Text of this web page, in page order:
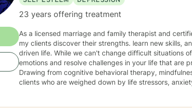
23 years offering treatment
As a licensed marriage and family therapist and
my clients discover their strengths. learn new skills,
driven life. While we can't change difficult situations of the past, we can work together to release negative
emotions and resolve challenges in your life that are
Drawing from cognitive behavioral therapy,
clients who are weighed down by life stressors,